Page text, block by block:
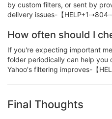
by custom filters, or sent by
delivery issues-【
How often should I
If you're expecting important
folder periodically can help you
Yahoo's filtering improves-【
Final Thoughts